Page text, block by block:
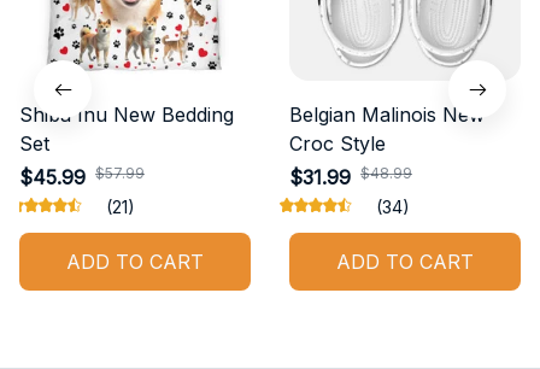
Shiba Inu New Bedding
Set
$45.99 $57.99
(21)
ADD TO CART
Belgian Malinois New
Croc Style
$31.99 $48.99
(34)
ADD TO CART